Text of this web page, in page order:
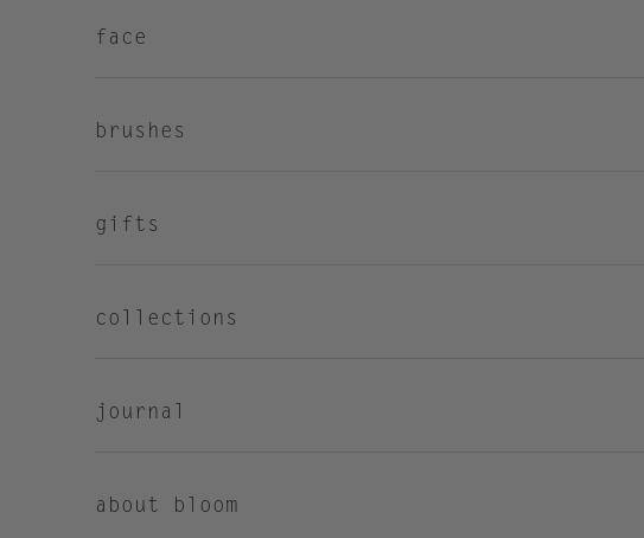
face
brushes
gifts
collections
journal
about bloom